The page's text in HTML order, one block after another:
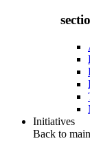
Initiatives
Back to